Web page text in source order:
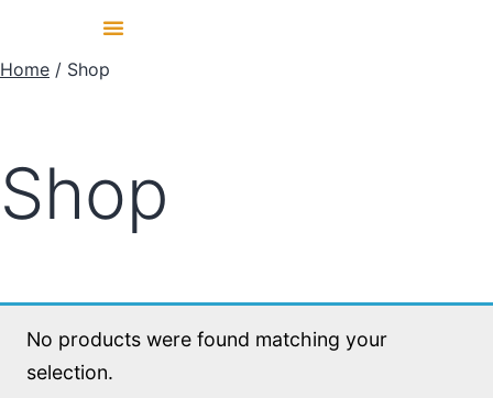
Home / Shop
Shop
No products were found matching your
selection.